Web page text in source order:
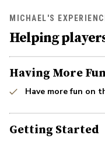
MICHAEL'S
Helping
Having More Fun
Have more fun on
Getting Started